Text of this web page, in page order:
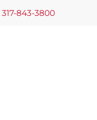
317-843-3800